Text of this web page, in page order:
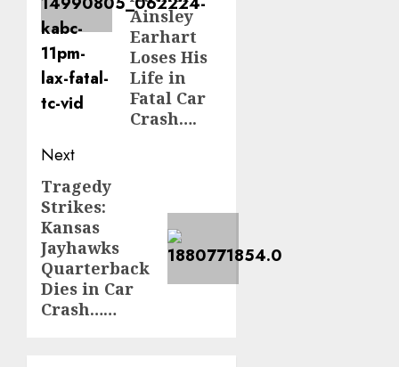
Ainsley
Earhart
Loses His
Life in
Fatal Car
Crash….
Next
Next
post:
Tragedy
Strikes:
Kansas
Jayhawks
Quarterback
Dies in Car
Crash……